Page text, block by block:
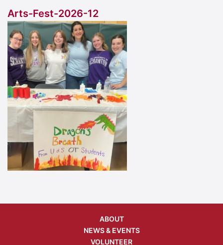
Arts-Fest-2026-12
ABOUT
NEWS & EVENTS
VOLUNTEER